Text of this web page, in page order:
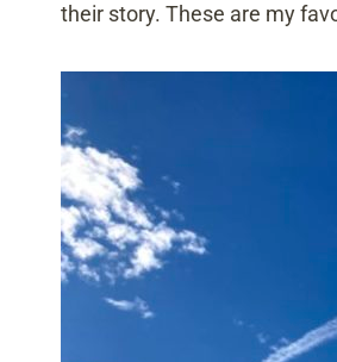
their story. These are my